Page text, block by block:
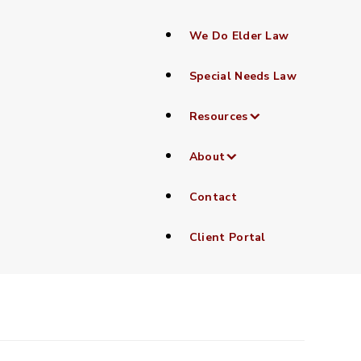
We Do Elder Law
Special Needs Law
Resources
About
Contact
Client Portal